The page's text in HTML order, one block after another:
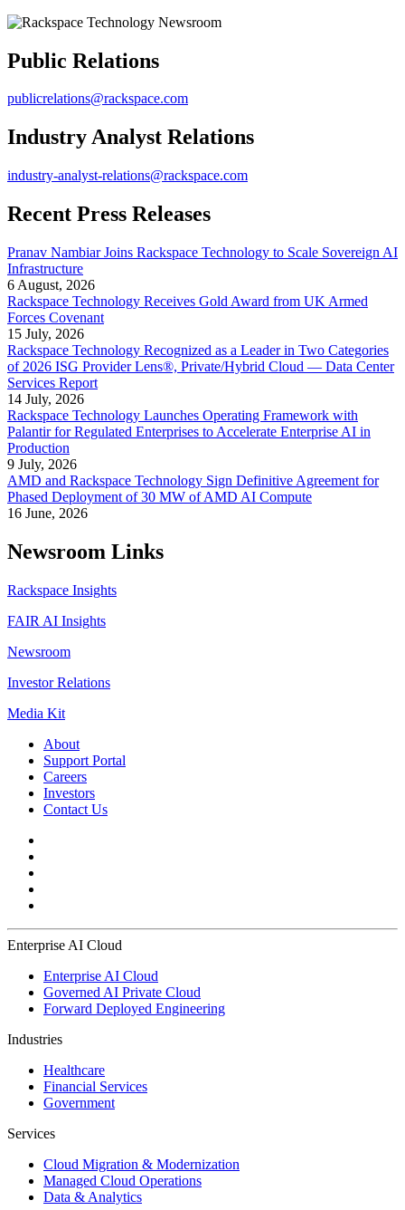
Public Relations
publicrelations@rackspace.com
Industry Analyst Relations
industry-analyst-relations@rackspace.com
Recent Press Releases
Pranav Nambiar Joins Rackspace Technology to Scale Sovereign AI
Infrastructure
6 August, 2026
Rackspace Technology Receives Gold Award from UK Armed
Forces Covenant
15 July, 2026
Rackspace Technology Recognized as a Leader in Two Categories
of 2026 ISG Provider Lens®, Private/Hybrid Cloud — Data Center
Services Report
14 July, 2026
Rackspace Technology Launches Operating Framework with
Palantir for Regulated Enterprises to Accelerate Enterprise AI in
Production
9 July, 2026
AMD and Rackspace Technology Sign Definitive Agreement for
Phased Deployment of 30 MW of AMD AI Compute
16 June, 2026
Newsroom Links
Rackspace Insights
FAIR AI Insights
Newsroom
Investor Relations
Media Kit
About
Support Portal
Careers
Investors
Contact Us
Enterprise AI Cloud
Enterprise AI Cloud
Governed AI Private Cloud
Forward Deployed Engineering
Industries
Healthcare
Financial Services
Government
Services
Cloud Migration & Modernization
Managed Cloud Operations
Data & Analytics